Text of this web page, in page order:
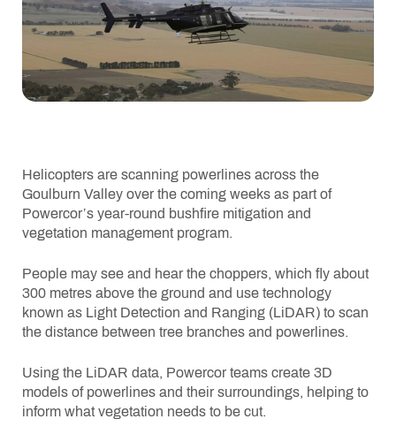
Helicopters are scanning powerlines across the
Goulburn Valley over the coming weeks as part of
Powercor’s year-round bushfire mitigation and
vegetation management program.
People may see and hear the choppers, which fly about
300 metres above the ground and use technology
known as Light Detection and Ranging (LiDAR) to scan
the distance between tree branches and powerlines.
Using the LiDAR data, Powercor teams create 3D
models of powerlines and their surroundings, helping to
inform what vegetation needs to be cut.